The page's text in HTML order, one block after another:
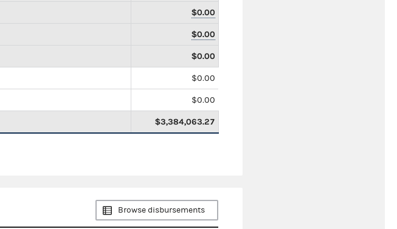
$0.00
$0.00
$0.00
$0.00
$0.00
$3,384,063.27
Browse disbursements